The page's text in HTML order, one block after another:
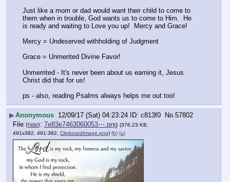
Just like a mom or dad would want their child to come to
them when in trouble, God wants us to come to Him.  He
is ready and waiting to Love you up!  Mercy and Grace!
Mercy = Undeserved withholding of Judgment
Grace = Unmerited Divine Favor!
Unmerrited - It's never been about us earning it, Jesus
Christ did that for us!
ps - also, reading Psalms always helps me out too!
▶Anonymous 12/09/17 (Sat) 04:23:24 c813f0 No.57802
File (hide): 7e83e7463060053⋯.png (376.23 KB,
491x382, 491:382, ClipboardImage.png) (h) (u)